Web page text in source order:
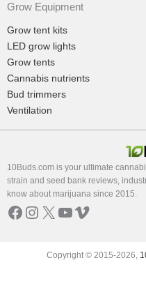
Grow Equipment
Grow tent kits
LED grow lights
Grow tents
Cannabis nutrients
Bud trimmers
Ventilation
10Buds.com is your ultimate
strain and seed bank reviews,
know about marijuana since 2015.
Facebook
Instagram
X YouTube
Vimeo
Copyright © 2015-2026,